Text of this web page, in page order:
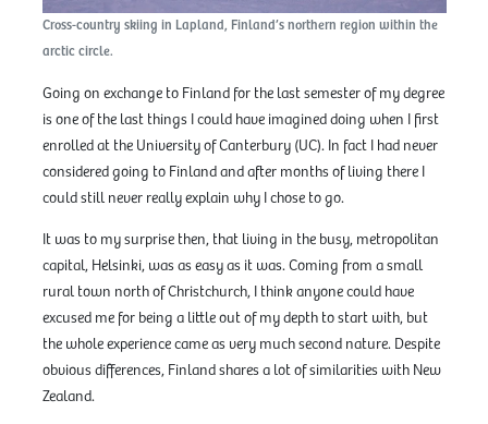
Cross-country skiing in Lapland, Finland’s northern region within the
arctic circle.
Going on exchange to Finland for the last semester of my degree
is one of the last things I could have imagined doing when I first
enrolled at the University of Canterbury (UC). In fact I had never
considered going to Finland and after months of living there I
could still never really explain why I chose to go.
It was to my surprise then, that living in the busy, metropolitan
capital, Helsinki, was as easy as it was. Coming from a small
rural town north of Christchurch, I think anyone could have
excused me for being a little out of my depth to start with, but
the whole experience came as very much second nature. Despite
obvious differences, Finland shares a lot of similarities with New
Zealand.